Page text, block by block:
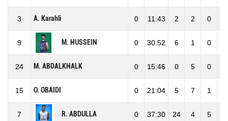
3 A. Karahli 0 11:43 2 2 0
9 M. HUSSEIN 0 30:52 6 1 0
24 M. ABDALKHALK 0 15:46 0 5 0
15 O. OBAIDI 0 21:04 5 7 1
7 R. ABDULLA 0 37:30 24 4 5